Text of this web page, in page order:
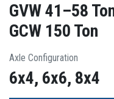
GVW 41–58
GCW 150 Ton
Axle Configuration
6x4, 6x6, 8x4